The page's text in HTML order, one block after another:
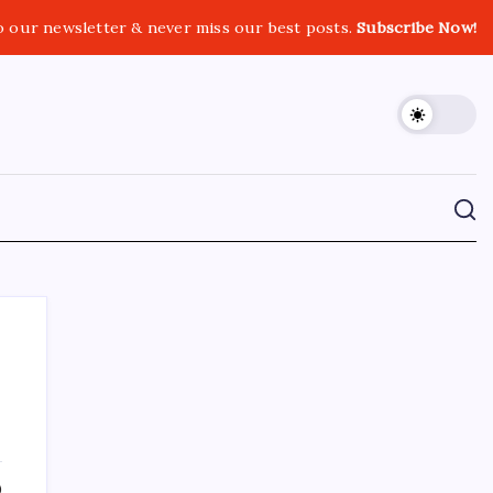
our newsletter & never miss our best posts.Subscribe Now!